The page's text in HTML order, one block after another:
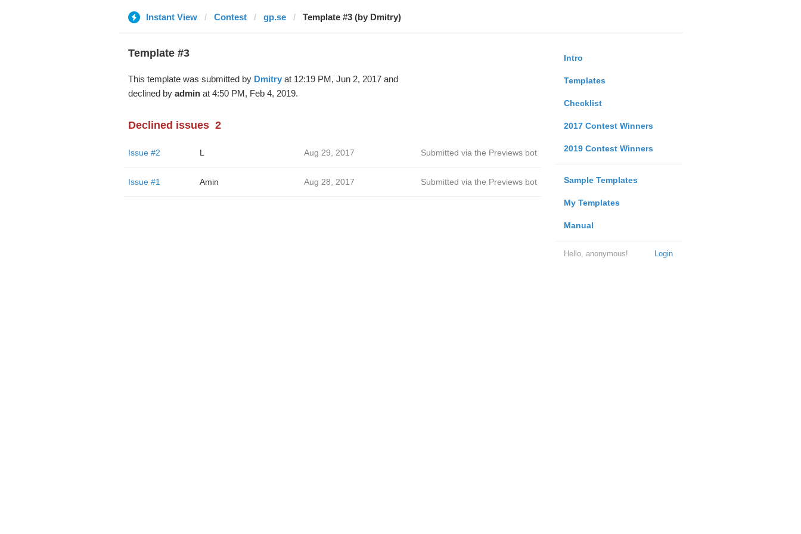
Instant View Contest gp.se Template #3 (by Dmitry)
Intro
Templates
Checklist
2017 Contest Winners
2019 Contest Winners
Sample Templates
My Templates
Manual
Login
Hello, anonymous!
Template #3
This template was submitted by Dmitryat 12:19 PM, Jun 2, 2017 and
declined by adminat 4:50 PM, Feb 4, 2019.
Declined issues 2
Issue #2 L Aug 29, 2017 Submitted via the Previews bot
Issue #1 Amin Aug 28, 2017 Submitted via the Previews bot